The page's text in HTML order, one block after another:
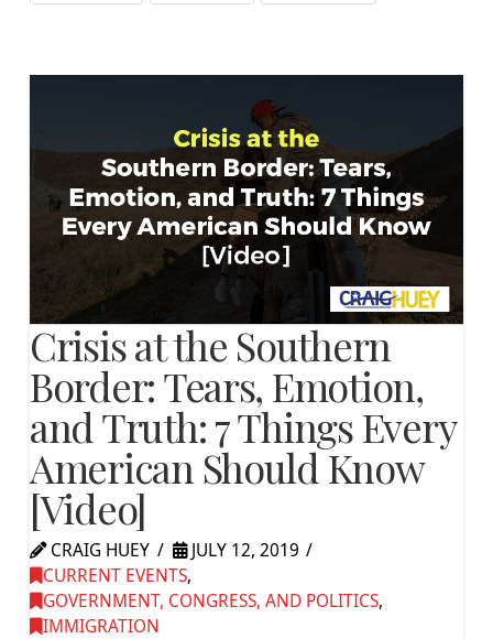
Crisis at the Southern
Border: Tears, Emotion,
and Truth: 7 Things Every
American Should Know
[Video]
CRAIG HUEY
JULY 12, 2019
CURRENT EVENTS,
GOVERNMENT, CONGRESS, AND POLITICS,
IMMIGRATION